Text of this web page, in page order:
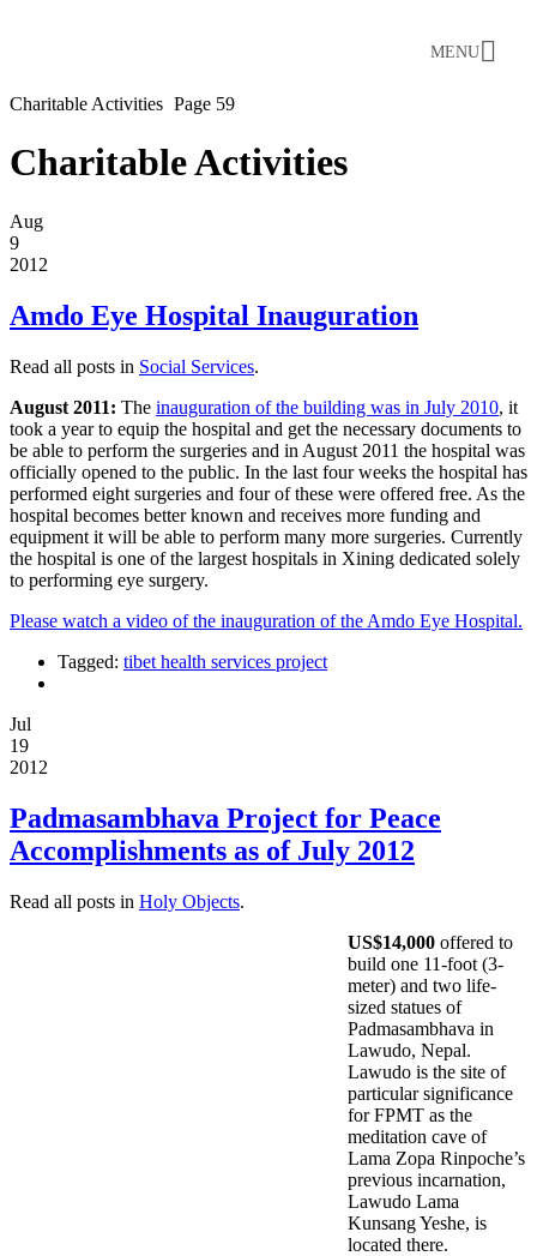
MENU
Charitable Activities Page 59
Charitable Activities
Aug
9
2012
Amdo Eye Hospital Inauguration
Read all posts in Social Services.
August 2011: The inauguration of the building was in July 2010, it
took a year to equip the hospital and get the necessary documents to
be able to perform the surgeries and in August 2011 the hospital was
officially opened to the public. In the last four weeks the hospital has
performed eight surgeries and four of these were offered free. As the
hospital becomes better known and receives more funding and
equipment it will be able to perform many more surgeries. Currently
the hospital is one of the largest hospitals in Xining dedicated solely
to performing eye surgery.
Please watch a video of the inauguration of the Amdo Eye Hospital.
Tagged: tibet health services project
Jul
19
2012
Padmasambhava Project for Peace
Accomplishments as of July 2012
Read all posts in Holy Objects.
US$14,000 offered to
build one 11-foot (3-
meter) and two life-
sized statues of
Padmasambhava in
Lawudo, Nepal.
Lawudo is the site of
particular significance
for FPMT as the
meditation cave of
Lama Zopa Rinpoche’s
previous incarnation,
Lawudo Lama
Kunsang Yeshe, is
located there.